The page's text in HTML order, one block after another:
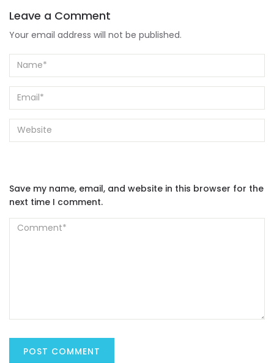
Leave a Comment
Your email address will not be published.
Save my name, email, and website in this browser for the
next time I comment.